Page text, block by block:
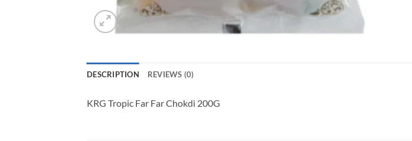
DESCRIPTION REVIEWS (0)
KRG Tropic Far Far Chokdi 200G